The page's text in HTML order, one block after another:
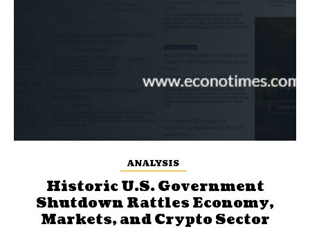
ANALYSIS
Historic U.S. Government
Shutdown Rattles Economy,
Markets, and Crypto Sector